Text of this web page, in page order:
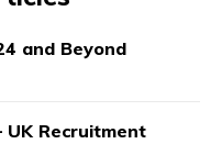
and Beyond
UK Recruitment